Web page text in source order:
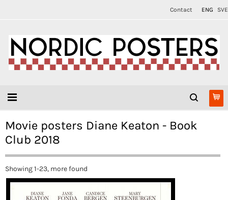
Contact ENG SVE
Movie posters Diane Keaton - Book
Club 2018
Showing 1-23, more found